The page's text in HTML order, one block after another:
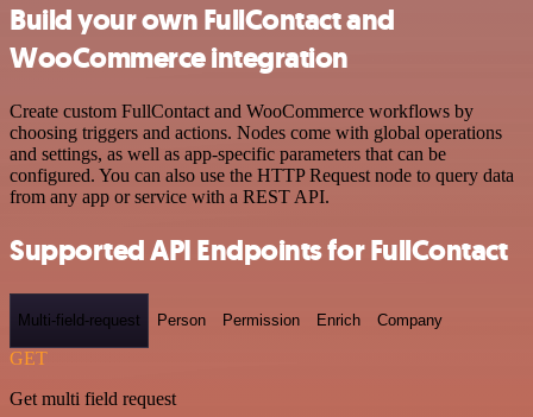
Build your own FullContact and
WooCommerce integration
Create custom FullContact and WooCommerce workflows by
choosing triggers and actions. Nodes come with global operations
and settings, as well as app-specific parameters that can be
configured. You can also use the HTTP Request node to query data
from any app or service with a REST API.
Supported API Endpoints for FullContact
Multi-field-request Person Permission Enrich Company
GET
Get multi field request